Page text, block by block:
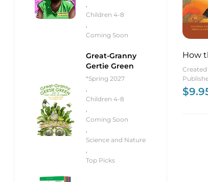
How
Created
$
,
Children 4-8
,
Coming Soon
Great-Granny
Gertie Green
*Spring 2027
,
Children 4-8
,
Coming Soon
,
Science and Nature
,
Top Picks